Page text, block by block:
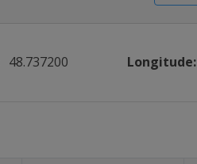
48.737200 Longitude: